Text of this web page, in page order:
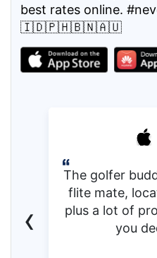
best rates online.
🇮🇩🇵🇭🇧🇳🇦🇺
The golfer
flite mate,
plus a lot of
you
‹